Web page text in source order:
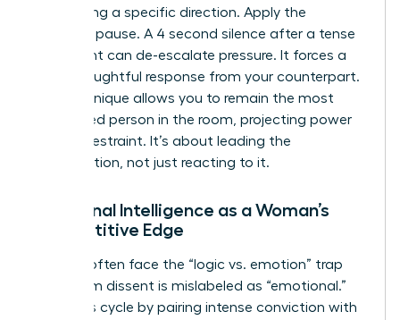
challenging a specific direction. Apply the
strategic pause. A 4 second silence after a tense
statement can de-escalate pressure. It forces a
more thoughtful response from your counterpart.
This technique allows you to remain the most
composed person in the room, projecting power
through restraint. It’s about leading the
conversation, not just reacting to it.
Emotional Intelligence as a Woman’s
Competitive Edge
Women often face the “logic vs. emotion” trap
where firm dissent is mislabeled as “emotional.”
Break this cycle by pairing intense conviction with